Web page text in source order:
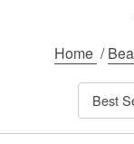
Home /
Best